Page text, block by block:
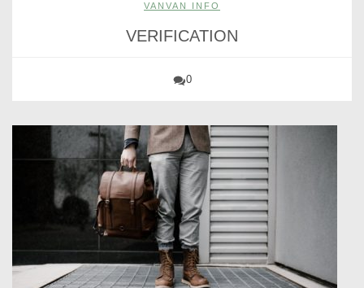
VANVAN INFO
VERIFICATION
0